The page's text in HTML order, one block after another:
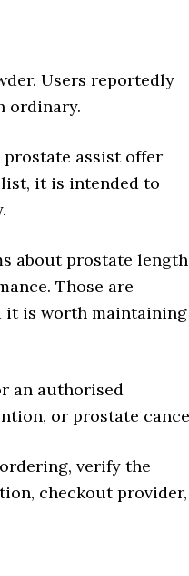
Users reportedly
ordinary.
prostate assist offer
it is intended to
about prostate
Those are
it is worth maintaining
an authorised
or prostate
verify the
checkout provider,